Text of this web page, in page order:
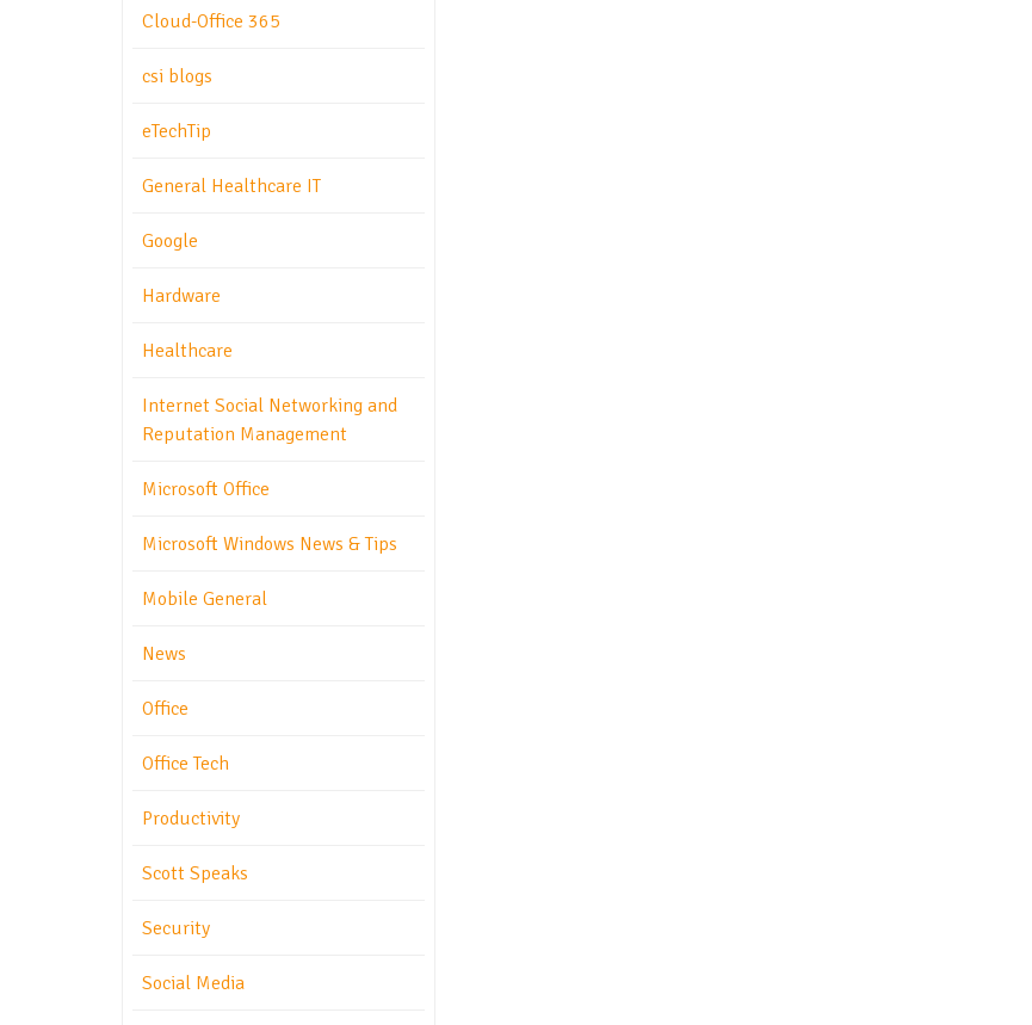
Cloud-Office 365
csi blogs
eTechTip
General Healthcare IT
Google
Hardware
Healthcare
Internet Social Networking and
Reputation Management
Microsoft Office
Microsoft Windows News & Tips
Mobile General
News
Office
Office Tech
Productivity
Scott Speaks
Security
Social Media